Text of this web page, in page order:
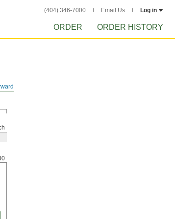
(404) 346-7000 Email Us Log in
ORDER ORDER HISTORY